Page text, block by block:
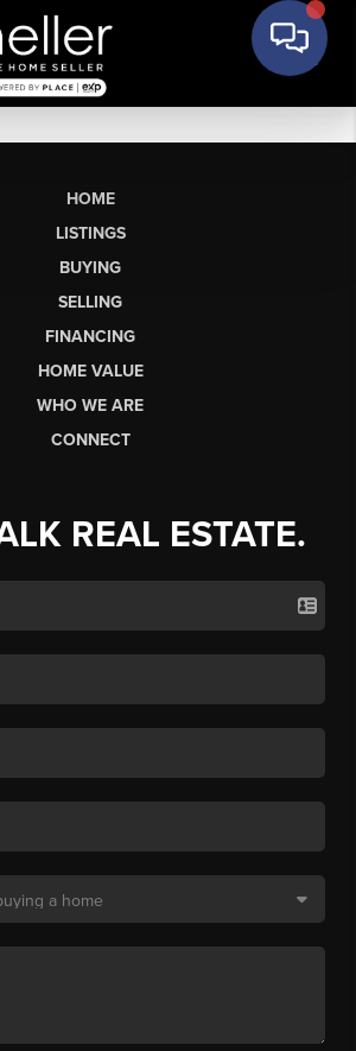
HOME
LISTINGS
BUYING
SELLING
FINANCING
HOME VALUE
WHO WE ARE
CONNECT
REAL ESTATE.